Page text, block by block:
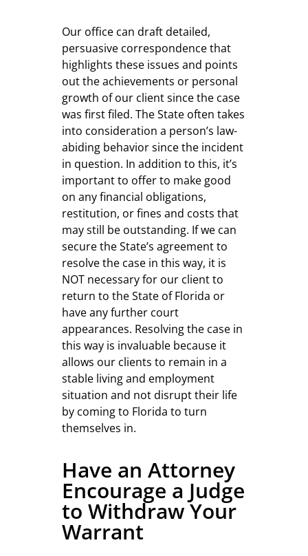
Our office can draft detailed,
persuasive correspondence that
highlights these issues and points
out the achievements or personal
growth of our client since the case
was first filed. The State often takes
into consideration a person’s law-
abiding behavior since the incident
in question. In addition to this, it’s
important to offer to make good
on any financial obligations,
restitution, or fines and costs that
may still be outstanding. If we can
secure the State’s agreement to
resolve the case in this way, it is
NOT necessary for our client to
return to the State of Florida or
have any further court
appearances. Resolving the case in
this way is invaluable because it
allows our clients to remain in a
stable living and employment
situation and not disrupt their life
by coming to Florida to turn
themselves in.
Have an Attorney
Encourage a Judge
to Withdraw Your
Warrant